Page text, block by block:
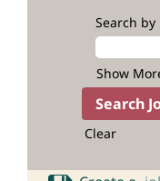
Search by
Show
Clear